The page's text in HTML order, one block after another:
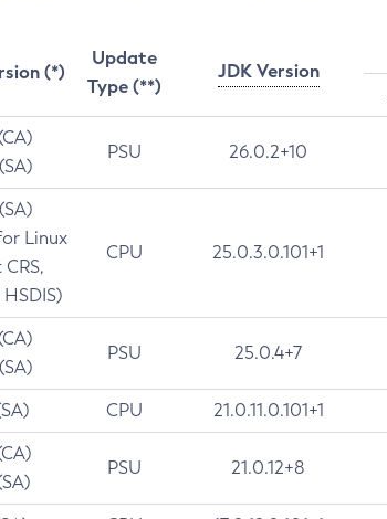
(*)
Update
Type (**)
JDK Version
PSU 26.0.2+10
Linux
CPU 25.0.3.0.101+1
PSU 25.0.4+7
CPU 21.0.11.0.101+1
PSU 21.0.12+8